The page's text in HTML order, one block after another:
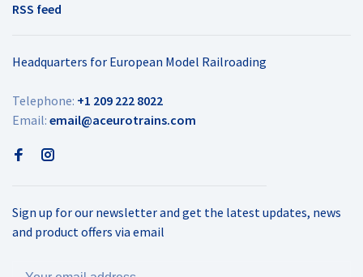
RSS feed
Headquarters for European Model Railroading
Telephone: +1 209 222 8022
Email: email@aceurotrains.com
Sign up for our newsletter and get the latest updates, news
and product offers via email